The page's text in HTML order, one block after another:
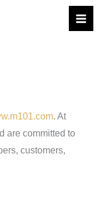
. At
are committed to
customers,